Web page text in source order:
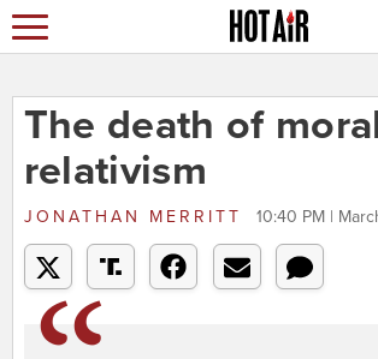
The death of
relativism
JONATHAN MERRITT 10:40 PM |